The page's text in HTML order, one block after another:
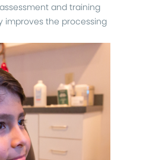
and training
improves the processing